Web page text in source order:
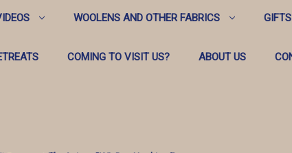
WOOLENS AND OTHER FABRICS
COMING TO VISIT US? ABOUT US